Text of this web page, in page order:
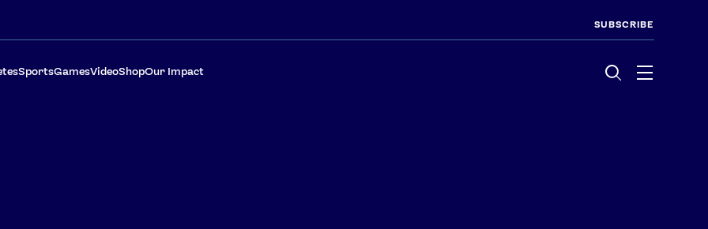
SUBSCRIBE
SportsGamesVideoShopOur Impact Menu